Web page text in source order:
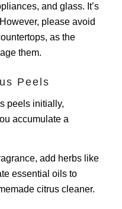
and glass. It’s
please avoid
as the
them.
Peels
peels initially,
accumulate a
add herbs like
essential oils to
citrus cleaner.